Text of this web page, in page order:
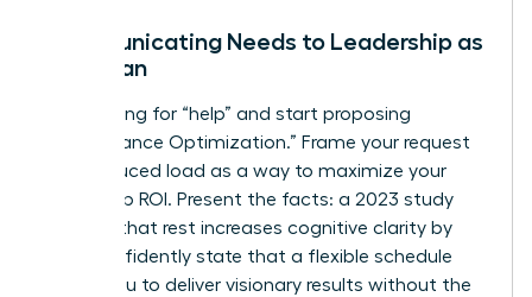
Communicating Needs to Leadership as
a Woman
Stop asking for “help” and start proposing
“Performance Optimization.” Frame your request
for a reduced load as a way to maximize your
leadership ROI. Present the facts: a 2023 study
showed that rest increases cognitive clarity by
32%. Confidently state that a flexible schedule
allows you to deliver visionary results without the